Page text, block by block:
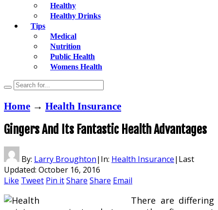
Healthy
Healthy Drinks
Tips
Medical
Nutrition
Public Health
Womens Health
Home → Health Insurance
Gingers And Its Fantastic Health Advantages
By: Larry Broughton| In: Health Insurance| Last
Updated: October 16, 2016
Like Tweet Pin itShare Share Email
There are differing